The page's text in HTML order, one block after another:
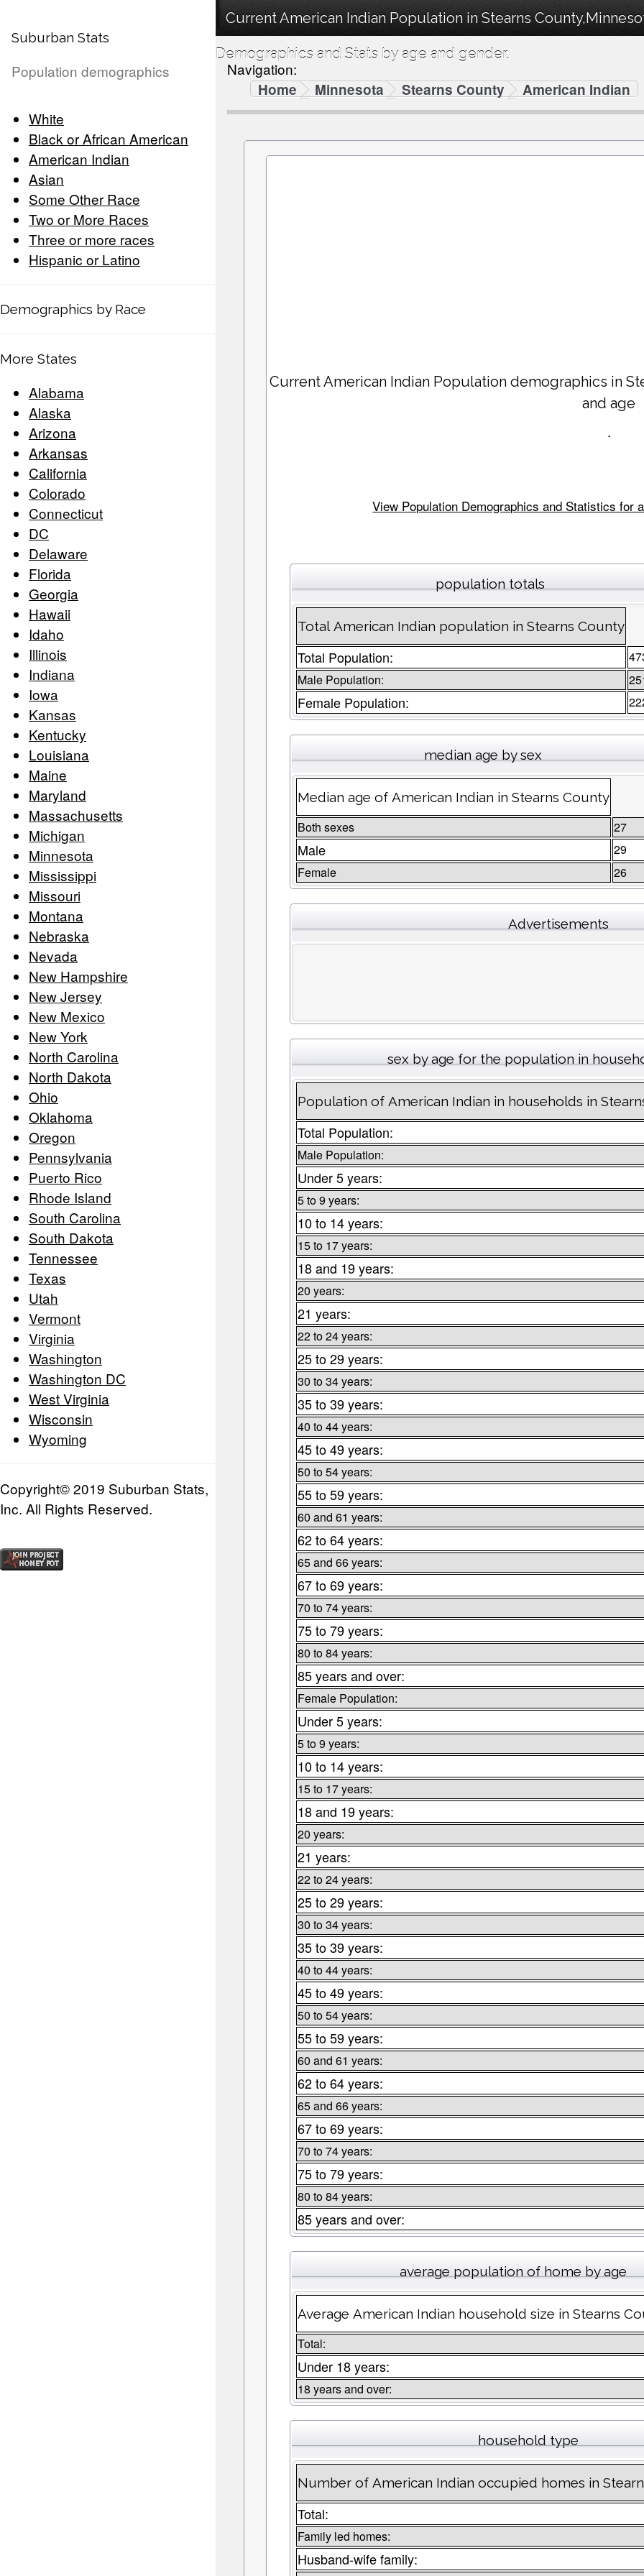
Suburban Stats
Population demographics
White
Black or African American
American Indian
Asian
Some Other Race
Two or More Races
Three or more races
Hispanic or Latino
Demographics by Race
More States
Alabama
Alaska
Arizona
Arkansas
California
Colorado
Connecticut
DC
Delaware
Florida
Georgia
Hawaii
Idaho
Illinois
Indiana
Iowa
Kansas
Kentucky
Louisiana
Maine
Maryland
Massachusetts
Michigan
Minnesota
Mississippi
Missouri
Montana
Nebraska
Nevada
New Hampshire
New Jersey
New Mexico
New York
North Carolina
North Dakota
Ohio
Oklahoma
Oregon
Pennsylvania
Puerto Rico
Rhode Island
South Carolina
South Dakota
Tennessee
Texas
Utah
Vermont
Virginia
Washington
Washington DC
West Virginia
Wisconsin
Wyoming
Copyright© 2019 Suburban Stats,
Inc. All Rights Reserved.
Current American Indian Population in Stearns
Demographics and Stats by age and gender.
Navigation:
Home
Minnesota Stearns County American Indian
Current American Indian Population demographics in
and age
.
View Population Demographics and Statistics for
population totals
Total American Indian population in Stearns County
Total Population:
Male Population:
Female Population:
median age by sex
Median age of American Indian in Stearns County
Both sexes 27
Male
29
Female
26
Advertisements
sex by age for the population in
Population of American Indian in households in
Total Population:
Male Population:
Under 5 years:
5 to 9 years:
10 to 14 years:
15 to 17 years:
18 and 19 years:
20 years:
21 years:
22 to 24 years:
25 to 29 years:
30 to 34 years:
35 to 39 years:
40 to 44 years:
45 to 49 years:
50 to 54 years:
55 to 59 years:
60 and 61 years:
62 to 64 years:
65 and 66 years:
67 to 69 years:
70 to 74 years:
75 to 79 years:
80 to 84 years:
85 years and over:
Female Population:
Under 5 years:
5 to 9 years:
10 to 14 years:
15 to 17 years:
18 and 19 years:
20 years:
21 years:
22 to 24 years:
25 to 29 years:
30 to 34 years:
35 to 39 years:
40 to 44 years:
45 to 49 years:
50 to 54 years:
55 to 59 years:
60 and 61 years:
62 to 64 years:
65 and 66 years:
67 to 69 years:
70 to 74 years:
75 to 79 years:
80 to 84 years:
85 years and over:
average population of home by age
Average American Indian household size in Stearns
Total:
Under 18 years:
18 years and over:
household type
Number of American Indian occupied homes in
Total:
Family led homes:
Husband-wife family: